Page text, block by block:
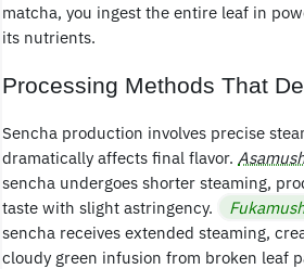
matcha, you ingest the entire leaf in
its nutrients.
Processing Methods That
Sencha production involves precise
dramatically affects final flavor.
sencha undergoes shorter steaming,
taste with slight astringency.
sencha receives extended steaming,
cloudy green infusion from broken leaf